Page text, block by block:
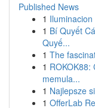
Published News
1
1 Bí Quyết
Quyế...
1 The
1
memula...
1 Najlepsze
1 OfferLab